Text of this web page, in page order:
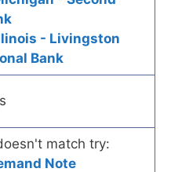
- Livingston
Bank
match try:
Note